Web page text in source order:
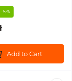
-5%
Add to Cart